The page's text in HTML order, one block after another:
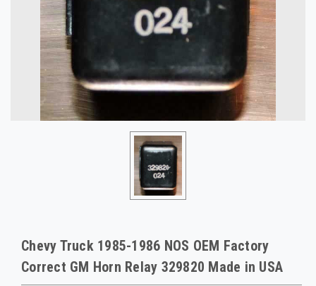
Chevy Truck 1985-1986 NOS OEM Factory
Correct GM Horn Relay 329820 Made in USA